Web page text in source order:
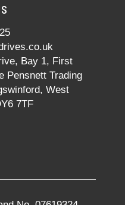
Bay 1, First
Pensnett Trading
West
7TF